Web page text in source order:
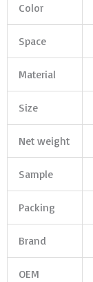
Color
Space
Material
Size
Net weight
Sample
Packing
Brand
OEM